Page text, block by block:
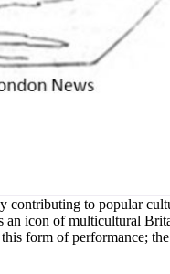
contributing to popular
an icon of multicultural
form of performance;